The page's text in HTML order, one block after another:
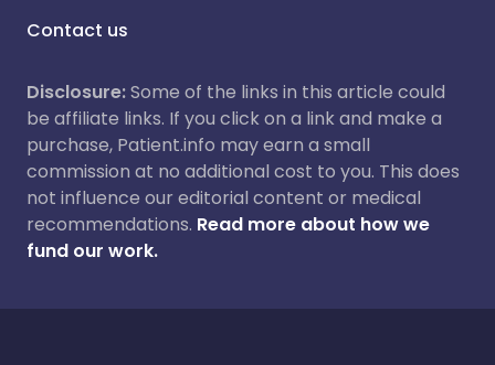
Contact us
Disclosure:Some of the links in this article could
be affiliate links. If you click on a link and make a
purchase, Patient.info may earn a small
commission at no additional cost to you. This does
not influence our editorial content or medical
recommendations. Read more about how we
fund our work.